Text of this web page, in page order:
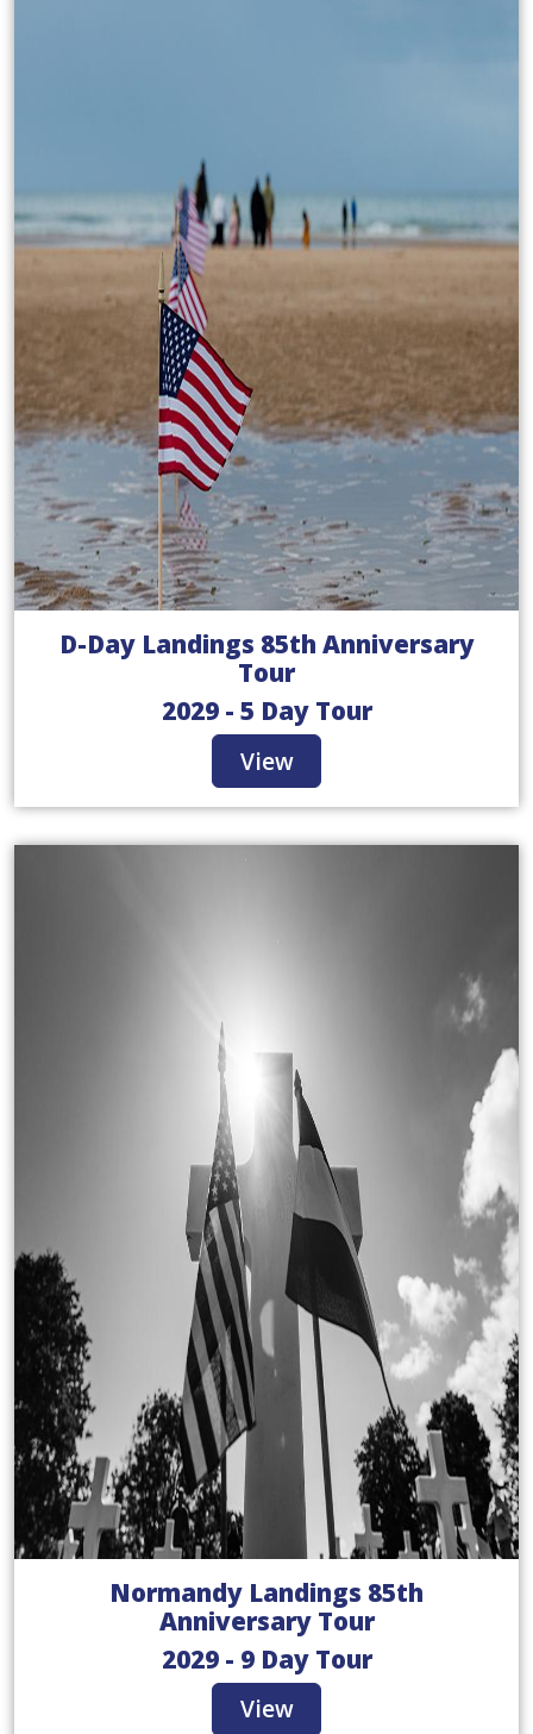
D-Day Landings 85th Anniversary
Tour
2029 - 5 Day Tour
View
Normandy Landings 85th
Anniversary Tour
2029 - 9 Day Tour
View